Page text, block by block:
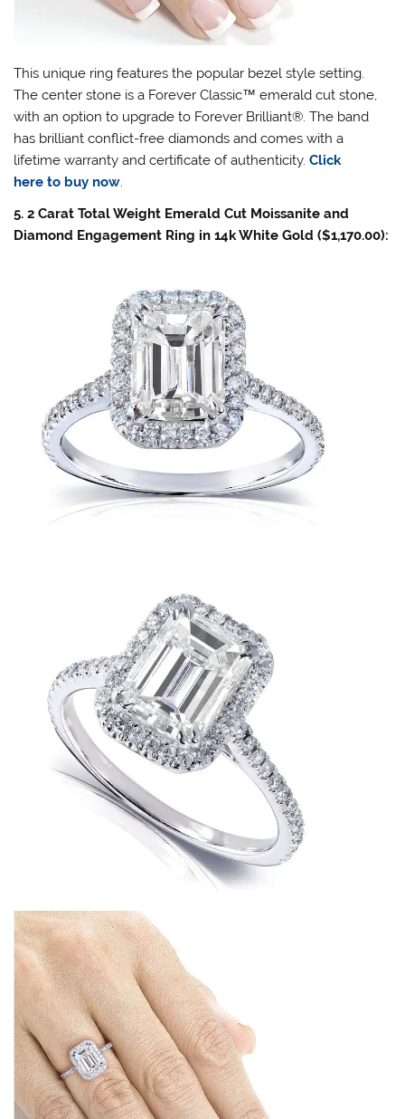
This unique ring features the popular bezel style setting.
The center stone is a Forever Classic™ emerald cut stone,
with an option to upgrade to Forever Brilliant®. The band
has brilliant conflict-free diamonds and comes with a
lifetime warranty and certificate of authenticity.Click
here to buy now.
5. 2 Carat Total Weight Emerald Cut Moissanite and
Diamond Engagement Ring in 14k White Gold ($1,170.00):